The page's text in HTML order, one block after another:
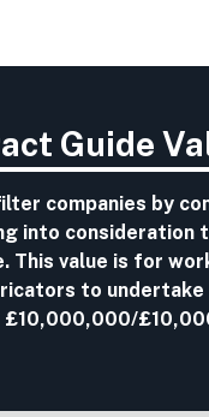
Guide
companies by
into
This value is for
to undertake